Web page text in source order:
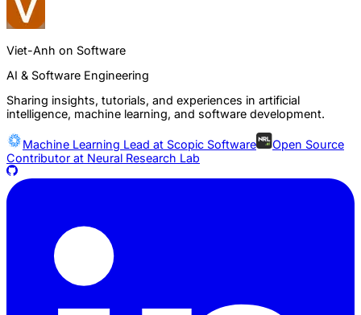
Viet-Anh on Software
AI & Software Engineering
Sharing insights, tutorials, and experiences in artificial
intelligence, machine learning, and software development.
Machine Learning Lead at Scopic Software
Open Source
Contributor at Neural Research Lab